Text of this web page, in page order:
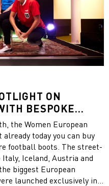
ON
BESPOKE
KITS AND
the Women European
today you can buy
football boots. The street-
Iceland, Austria and
biggest European
launched exclusively in